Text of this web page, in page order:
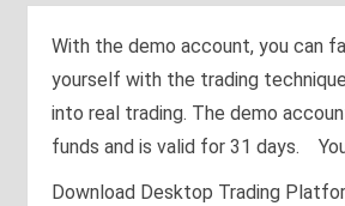
With the demo account, you can
yourself with the trading
into real trading. The demo
funds and is valid for 31 days.
Download Desktop Trading